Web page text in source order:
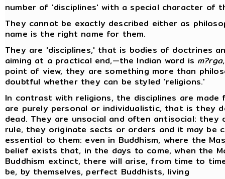
number of 'disciplines' with a special character of
They cannot be exactly described either as
name is the right name for them.
They are 'disciplines,' that is bodies of doctrines
aiming at a practical end,—the Indian word is m?rga
point of view, they are something more than
doubtful whether they can be styled 'religions.'
In contrast with religions, the disciplines are
are purely personal or individualistic, that is they
dead. They are unsocial and often antisocial:
rule, they originate sects or orders and it may be
essential to them: even in Buddhism, where the
belief exists that, in the days to come, when the
Buddhism extinct, there will arise, from time to
be, by themselves, perfect Buddhists, living